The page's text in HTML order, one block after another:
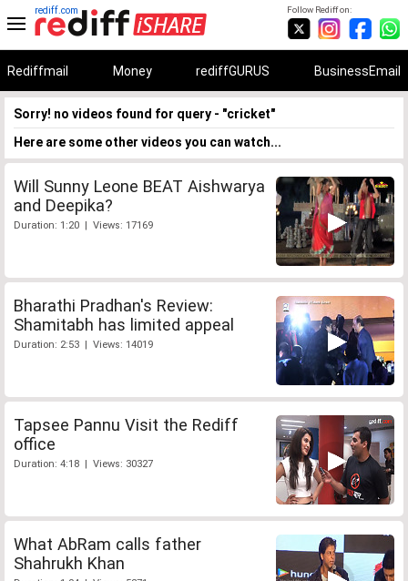
Follow Rediff on:
rediff.com
Rediffmail Money rediffGURUS BusinessEmail
Sorry! no videos found for query - "cricket"
Here are some other videos you can watch...
Will Sunny Leone BEAT Aishwarya
and Deepika?
Duration: 1:20 | Views: 17169
Bharathi Pradhan's Review:
Shamitabh has limited appeal
Duration: 2:53 | Views: 14019
Tapsee Pannu Visit the Rediff
office
Duration: 4:18 | Views: 30327
What AbRam calls father
Shahrukh Khan